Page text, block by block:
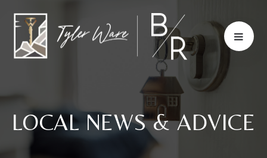
LOCAL NEWS & ADVICE